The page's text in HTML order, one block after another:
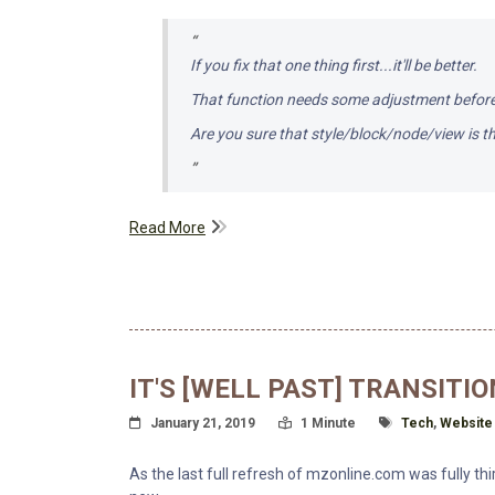
If you fix that one thing first...it'll be better.
That function needs some adjustment
Are you sure that style/block/node/view is
Read More
IT'S [WELL PAST]
Posted On
January 21, 2019 Read Time:
1 Minute Tagged With
Tech, Website
As the last full refresh of mzonline.com was fully